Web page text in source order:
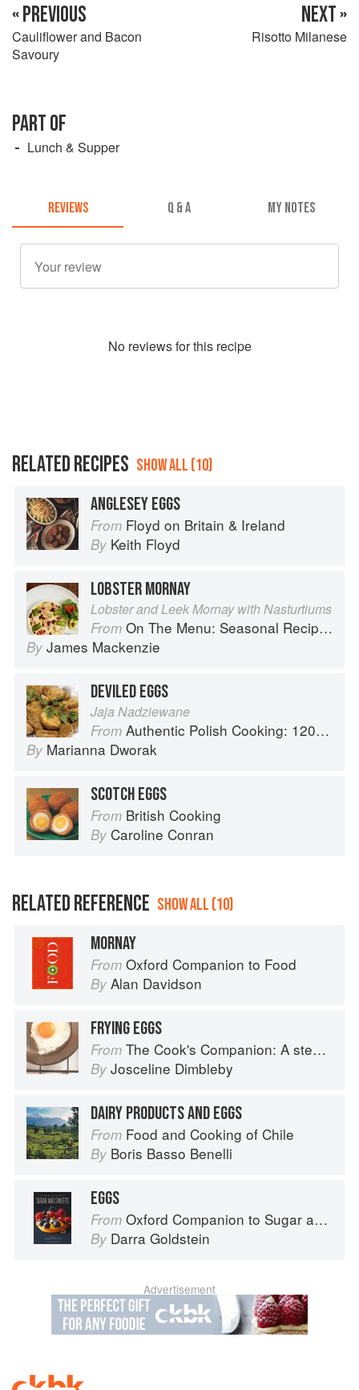
« PREVIOUS
Cauliflower and Bacon
Savoury
NEXT »
Risotto Milanese
PART OF
Lunch & Supper
REVIEWS Q & A MY NOTES
No reviews for this recipe
RELATED RECIPES SHOW ALL (10)
ANGLESEY EGGS
From Floyd on Britain & Ireland
By Keith Floyd
LOBSTER MORNAY
Lobster and Leek Mornay with Nasturtiums
From On The Menu: Seasonal Recipes for a Culinary Life
By James Mackenzie
DEVILED EGGS
Jaja Nadziewane
From Authentic Polish Cooking: 120 Mouthwatering Recipes, from Old-Country Staples to Exquisite Modern Cuisine
By Marianna Dworak
SCOTCH EGGS
From British Cooking
By Caroline Conran
RELATED REFERENCE SHOW ALL (10)
MORNAY
From Oxford Companion to Food
By Alan Davidson
FRYING EGGS
From The Cook's Companion: A step-by-step guide to cooking skills including original recipes
By Josceline Dimbleby
DAIRY PRODUCTS AND EGGS
From Food and Cooking of Chile
By Boris Basso Benelli
EGGS
From Oxford Companion to Sugar and Sweets
By Darra Goldstein
Advertisement